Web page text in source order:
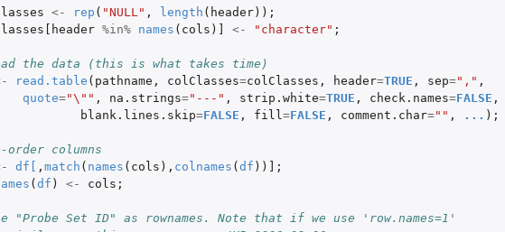
<- rep ( "NULL" , length ( header));
%in% names ( cols ) <- "character" ;
the data (this is what takes time)
read.table ( pathname , colClasses=colClasses , header=TRUE , sep="," ,
quote="\"" , na.strings="---" , strip.white=TRUE , check.names=FALSE ,
blank.lines.skip=FALSE , fill=FALSE , comment.char="" , ... );
order columns
df , match ( names ( cols ), colnames ( df ))
;
( df ) <- cols ;
"Probe Set ID" as rownames. Note that if we use 'row.names=1'